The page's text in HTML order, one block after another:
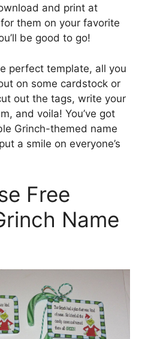
and print at
them on your favorite
be good to go!
perfect template, all you
on some cardstock or
out the tags, write your
and voila! You’ve got
Grinch-themed name
a smile on everyone’s
Free
Name